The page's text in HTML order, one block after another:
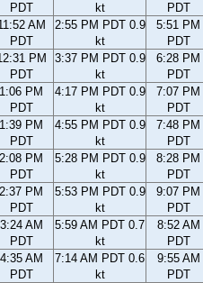
PDT
kt
PDT
AM
PDT
2:55 PM PDT 0.9
kt
5:51 PM
PDT
PM
PDT
3:37 PM PDT 0.9
kt
6:28 PM
PDT
1:06 PM
PDT
4:17 PM PDT 0.9
kt
7:07 PM
PDT
1:39 PM
PDT
4:55 PM PDT 0.9
kt
7:48 PM
PDT
2:08 PM
PDT
5:28 PM PDT 0.9
kt
8:28 PM
PDT
2:37 PM
PDT
5:53 PM PDT 0.9
kt
9:07 PM
PDT
3:24 AM
PDT
5:59 AM PDT 0.7
kt
8:52 AM
PDT
4:35 AM
PDT
7:14 AM PDT 0.6
kt
9:55 AM
PDT